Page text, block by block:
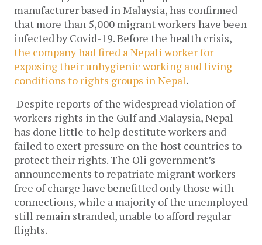
manufacturer based in Malaysia, has confirmed
that more than 5,000 migrant workers have been
infected by Covid-19. Before the health crisis,
the company had fired a Nepali worker for
exposing their unhygienic working and living
conditions to rights groups in Nepal.
Despite reports of the widespread violation of
workers rights in the Gulf and Malaysia, Nepal
has done little to help destitute workers and
failed to exert pressure on the host countries to
protect their rights. The Oli government’s
announcements to repatriate migrant workers
free of charge have benefitted only those with
connections, while a majority of the unemployed
still remain stranded, unable to afford regular
flights.